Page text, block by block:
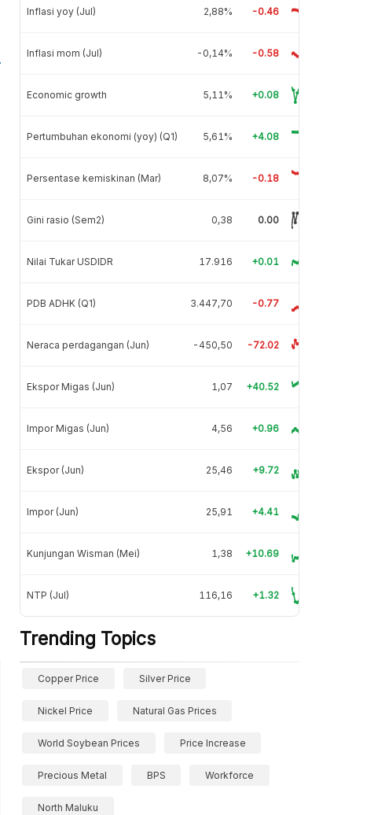
Inflasi yoy (Jul) 2,88% -0.46
Inflasi mom (Jul) -0,14% -0.58
Economic growth 5,11% +0.08
Pertumbuhan ekonomi (yoy) (Q1) 5,61% +4.08
Persentase kemiskinan (Mar) 8,07% -0.18
Gini rasio (Sem2) 0,38 0.00
Nilai Tukar USDIDR 17.916 +0.01
PDB ADHK (Q1) 3.447,70 -0.77
Neraca perdagangan (Jun) -450,50 -72.02
Ekspor Migas (Jun) 1,07 +40.52
Impor Migas (Jun) 4,56 +0.96
Ekspor (Jun) 25,46 +9.72
Impor (Jun) 25,91 +4.41
Kunjungan Wisman (Mei) 1,38 +10.69
NTP (Jul) 116,16 +1.32
Trending Topics
Copper Price Silver Price
Nickel Price Natural Gas Prices
World Soybean Prices Price Increase
Precious Metal BPS Workforce
North Maluku